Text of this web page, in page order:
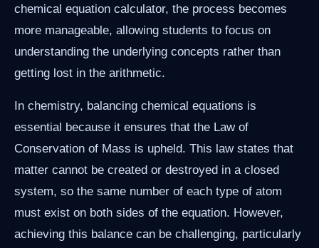
chemical equation calculator, the process becomes
more manageable, allowing students to focus on
understanding the underlying concepts rather than
getting lost in the arithmetic.
In chemistry, balancing chemical equations is
essential because it ensures that the Law of
Conservation of Mass is upheld. This law states that
matter cannot be created or destroyed in a closed
system, so the same number of each type of atom
must exist on both sides of the equation. However,
achieving this balance can be challenging, particularly